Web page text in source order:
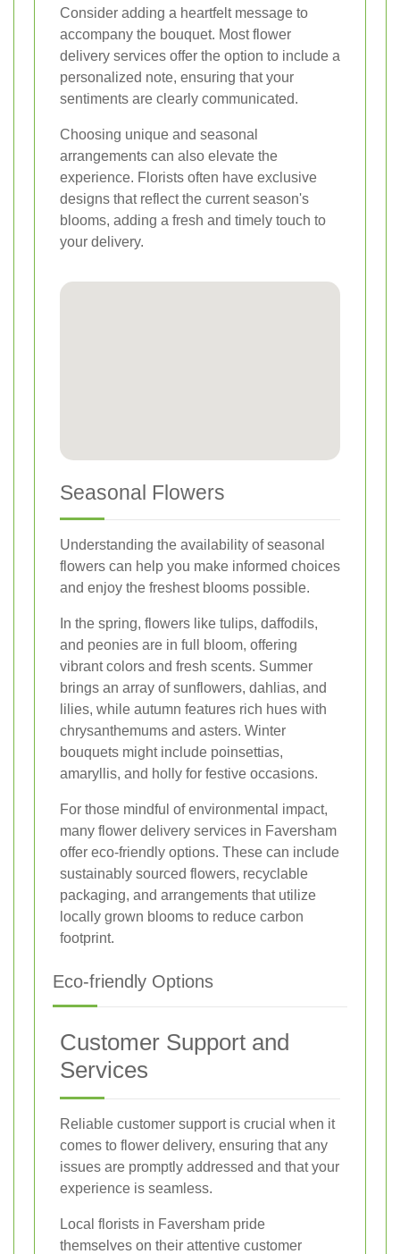
Consider adding a heartfelt message to
accompany the bouquet. Most flower
delivery services offer the option to include a
personalized note, ensuring that your
sentiments are clearly communicated.
Choosing unique and seasonal
arrangements can also elevate the
experience. Florists often have exclusive
designs that reflect the current season's
blooms, adding a fresh and timely touch to
your delivery.
Seasonal Flowers
Understanding the availability of seasonal
flowers can help you make informed choices
and enjoy the freshest blooms possible.
In the spring, flowers like tulips, daffodils,
and peonies are in full bloom, offering
vibrant colors and fresh scents. Summer
brings an array of sunflowers, dahlias, and
lilies, while autumn features rich hues with
chrysanthemums and asters. Winter
bouquets might include poinsettias,
amaryllis, and holly for festive occasions.
For those mindful of environmental impact,
many flower delivery services in Faversham
offer eco-friendly options. These can include
sustainably sourced flowers, recyclable
packaging, and arrangements that utilize
locally grown blooms to reduce carbon
footprint.
Eco-friendly Options
Customer Support and
Services
Reliable customer support is crucial when it
comes to flower delivery, ensuring that any
issues are promptly addressed and that your
experience is seamless.
Local florists in Faversham pride
themselves on their attentive customer